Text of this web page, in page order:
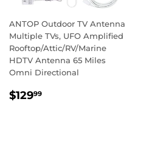
ANTOP Outdoor TV Antenna
Multiple TVs, UFO Amplified
Rooftop/Attic/RV/Marine
HDTV Antenna 65 Miles
Omni Directional
$12999